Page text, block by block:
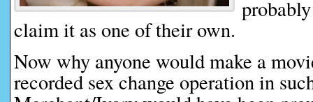
claim it as one of their own.
Now why anyone would make a
recorded sex change operation in